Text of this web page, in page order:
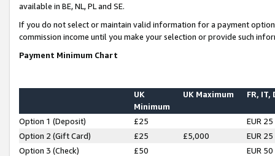
available in BE, NL, PL and SE.
If you do not select or maintain valid information for a payment
commission income until you make your selection or provide such
Payment Minimum Chart
UK
Minimum
UK Maximum FR, IT,
Option 1 (Deposit) £25
EUR 25
Option 2 (Gift Card)
£25 £5,000
EUR 25
Option 3 (Check)
£50
EUR 50